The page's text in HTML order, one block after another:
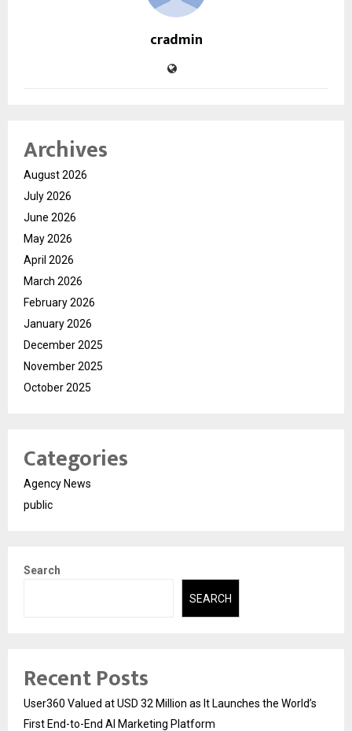
cradmin
Archives
August 2026
July 2026
June 2026
May 2026
April 2026
March 2026
February 2026
January 2026
December 2025
November 2025
October 2025
Categories
Agency News
public
Search
SEARCH
Recent Posts
User360 Valued at USD 32 Million as It Launches the World’s
First End-to-End AI Marketing Platform